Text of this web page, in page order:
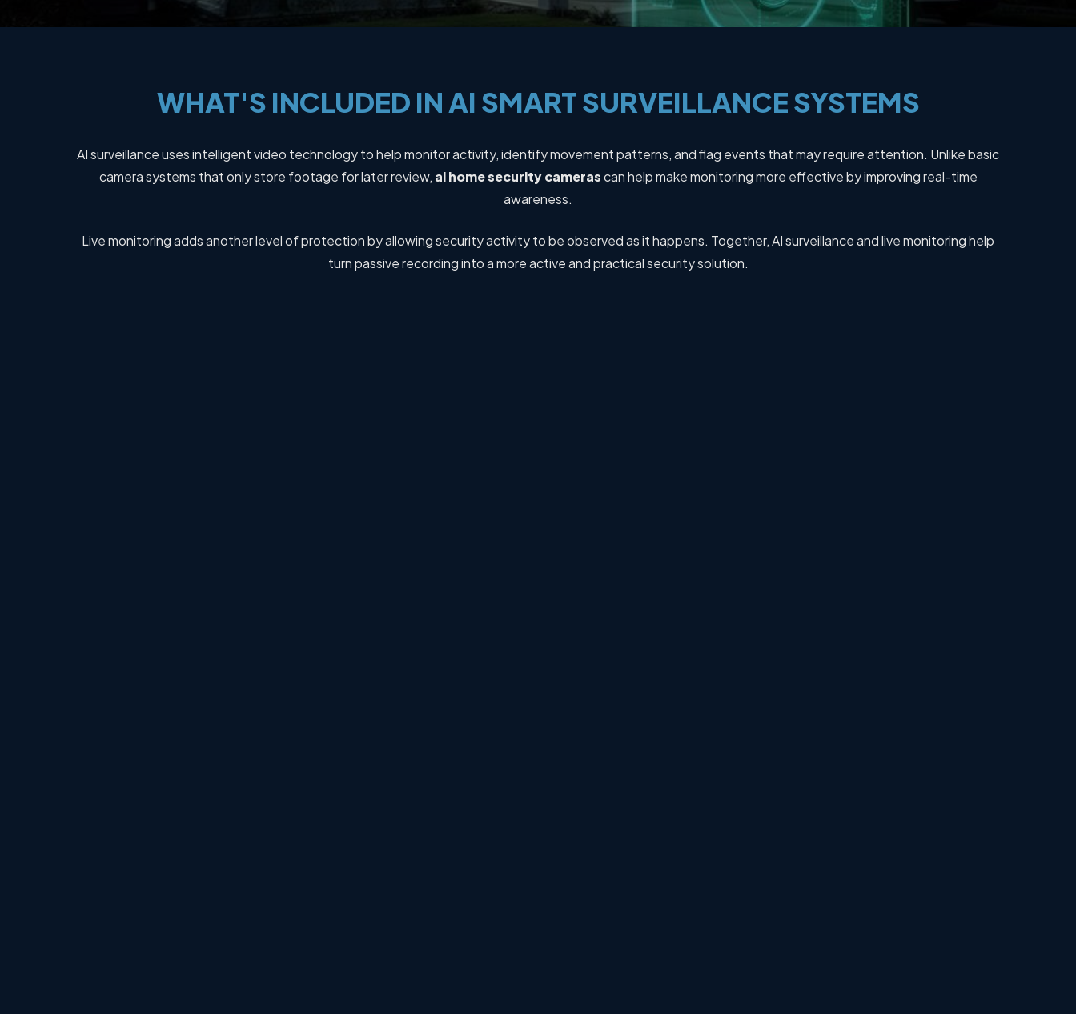
WHAT'S INCLUDED IN AI SMARTSURVEILLANCESYSTEMS
AI surveillance uses intelligent video technology to help monitor activity, identify movement patterns, and flag events that may require attention. Unlike basic
camera systems that only store footage for later review, ai home security camerascan help make monitoring more effective by improving real-time
awareness.
Live monitoring adds another level of protection by allowing security activity to be observed as it happens. Together, AI surveillance and live monitoring help
turn passive recording into a more active and practical security solution.